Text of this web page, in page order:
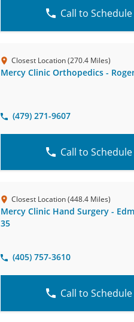
Call to Schedule
Closest Location (270.4 Miles)
Mercy Clinic Orthopedics -
(479) 271-9607
Call to Schedule
Closest Location (448.4 Miles)
Mercy Clinic Hand Surgery -
35
(405) 757-3610
Call to Schedule